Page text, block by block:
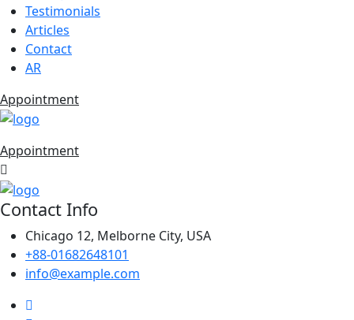
Testimonials
Articles
Contact
AR
Appointment
Appointment
Contact Info
Chicago 12, Melborne City, USA
+88-01682648101
info@example.com